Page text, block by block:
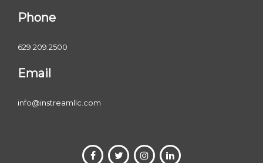
Phone
629.209.2500
Email
info@instreamllc.com